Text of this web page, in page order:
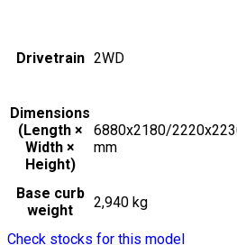
Drivetrain 2WD
Dimensions
(Length ×
Width ×
Height)
6880x2180/
mm
Base curb
weight
2,940 kg
Check stocks for this model